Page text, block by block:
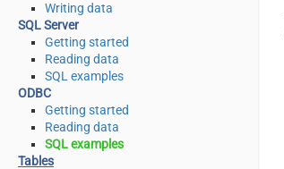
Writing data
SQL Server
Getting started
Reading data
SQL examples
ODBC
Getting started
Reading data
SQL examples
Tables